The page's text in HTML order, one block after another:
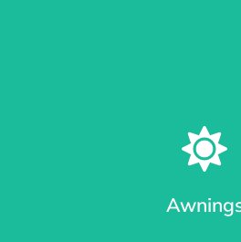
From roll shades with cable guides
(seal out bugs), we provide the